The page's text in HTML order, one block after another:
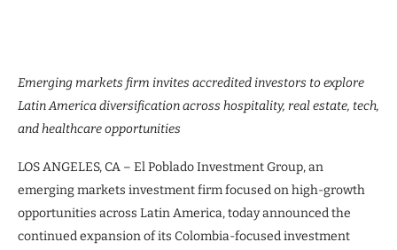
Emerging markets firm invites accredited investors to explore
Latin America diversification across hospitality, real estate, tech,
and healthcare opportunities
LOS ANGELES, CA – El Poblado Investment Group, an
emerging markets investment firm focused on high-growth
opportunities across Latin America, today announced the
continued expansion of its Colombia-focused investment